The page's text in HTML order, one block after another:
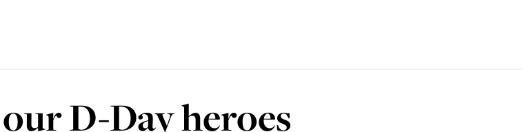
D-Day heroes